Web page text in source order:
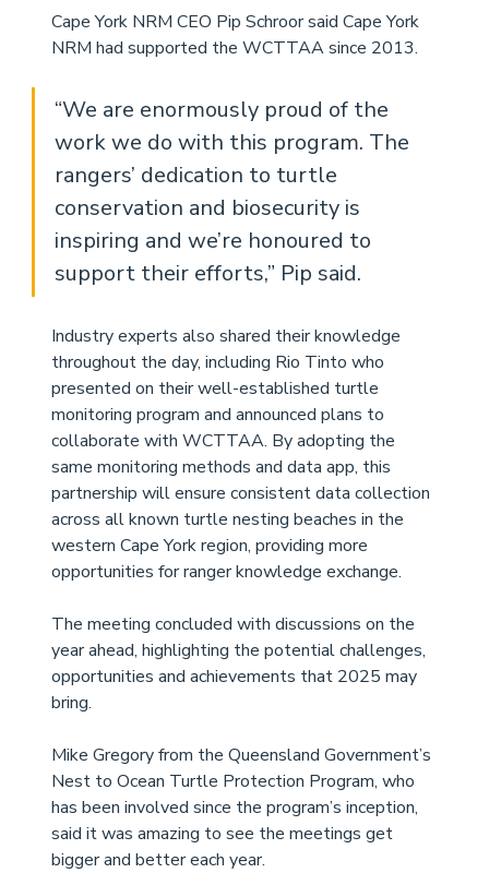
Cape York NRM CEO Pip Schroor said Cape York
NRM had supported the WCTTAA since 2013.
“We are enormously proud of the
work we do with this program. The
rangers’ dedication to turtle
conservation and biosecurity is
inspiring and we’re honoured to
support their efforts,” Pip said.
Industry experts also shared their knowledge
throughout the day, including Rio Tinto who
presented on their well-established turtle
monitoring program and announced plans to
collaborate with WCTTAA. By adopting the
same monitoring methods and data app, this
partnership will ensure consistent data collection
across all known turtle nesting beaches in the
western Cape York region, providing more
opportunities for ranger knowledge exchange.
The meeting concluded with discussions on the
year ahead, highlighting the potential challenges,
opportunities and achievements that 2025 may
bring.
Mike Gregory from the Queensland Government’s
Nest to Ocean Turtle Protection Program, who
has been involved since the program’s inception,
said it was amazing to see the meetings get
bigger and better each year.